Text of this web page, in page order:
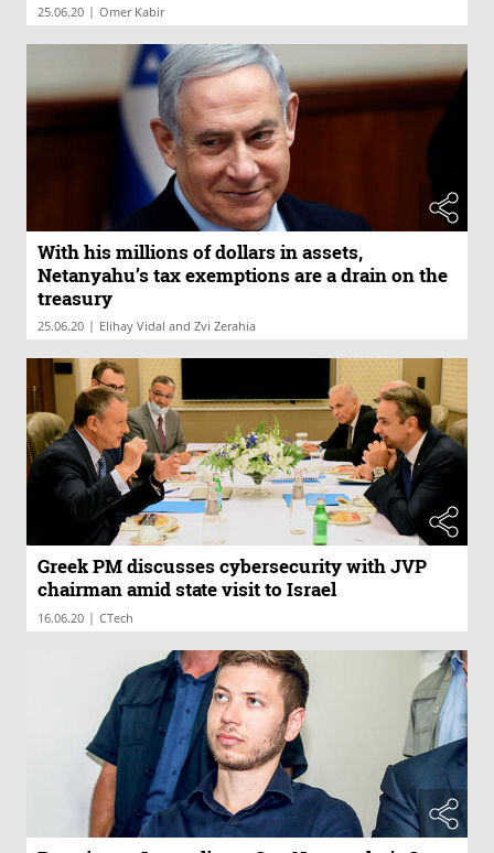
25.06.20 | Omer Kabir
With his millions of dollars in assets,
Netanyahu’s tax exemptions are a drain on the
treasury
25.06.20 | Elihay Vidal and Zvi Zerahia
Greek PM discusses cybersecurity with JVP
chairman amid state visit to Israel
16.06.20 | CTech